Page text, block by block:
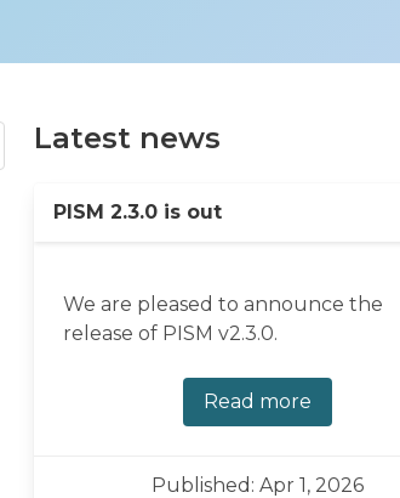
Latest news
PISM 2.3.0 is out
We are pleased to announce the
release of PISM v2.3.0.
Read more
Published: Apr 1, 2026